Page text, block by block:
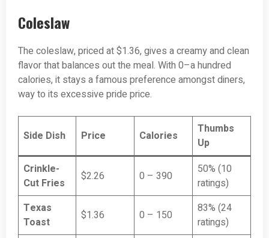
Coleslaw
The coleslaw, priced at $1.36, gives a creamy and clean
flavor that balances out the meal. With 0–a hundred
calories, it stays a famous preference amongst diners,
way to its excessive pride price.
Side Dish Price Calories
Thumbs
Up
Crinkle-
Cut Fries
$2.26 0 – 390
50% (10
ratings)
Texas
Toast
$1.36 0 – 150
83% (24
ratings)